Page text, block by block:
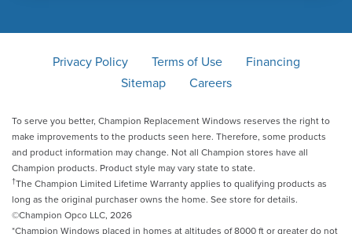
Privacy Policy Terms of Use
Financing
Sitemap
Careers
To serve you better, Champion Replacement Windows reserves the right to
make improvements to the products seen here. Therefore, some products
and product information may change. Not all Champion stores have all
Champion products. Product style may vary state to state.
†The Champion Limited Lifetime Warranty applies to qualifying products as
long as the original purchaser owns the home. See store for details.
©Champion Opco LLC, 2026
*Champion Windows placed in homes at altitudes of 8000 ft or greater do not